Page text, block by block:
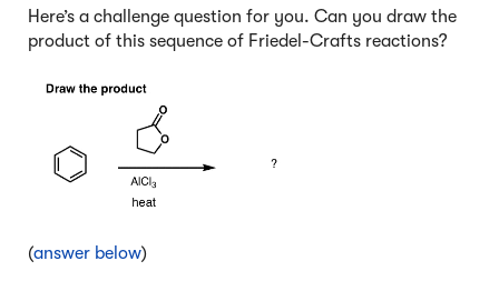
Here’s a challenge question for you. Can you draw the
product of this sequence of Friedel-Crafts reactions?
(answer below)